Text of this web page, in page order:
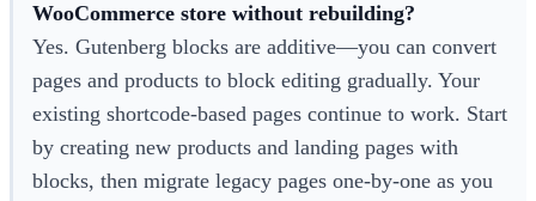
WooCommerce store without rebuilding?
Yes. Gutenberg blocks are additive—you can convert
pages and products to block editing gradually. Your
existing shortcode-based pages continue to work. Start
by creating new products and landing pages with
blocks, then migrate legacy pages one-by-one as you